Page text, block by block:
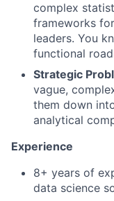
complex
frameworks
leaders. You
functional
Strategic
vague,
them down
analytical
Experience
8+ years of
data science